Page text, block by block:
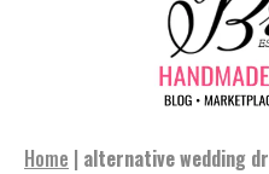
Home | alternative wedding